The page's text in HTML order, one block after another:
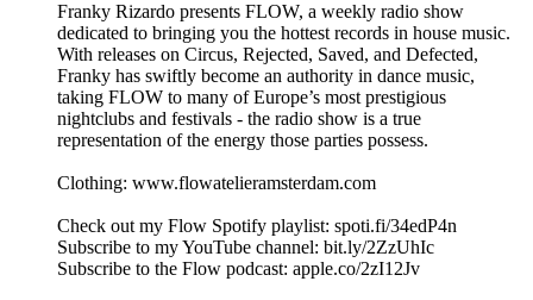
Franky Rizardo presents FLOW, a weekly radio show
dedicated to bringing you the hottest records in house music.
With releases on Circus, Rejected, Saved, and Defected,
Franky has swiftly become an authority in dance music,
taking FLOW to many of Europe’s most prestigious
nightclubs and festivals - the radio show is a true
representation of the energy those parties possess.
Clothing: www.flowatelieramsterdam.com
Check out my Flow Spotify playlist: spoti.fi/34edP4n
Subscribe to my YouTube channel: bit.ly/2ZzUhIc
Subscribe to the Flow podcast: apple.co/2zI12Jv